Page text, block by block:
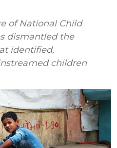
of National Child
dismantled the
identified,
children